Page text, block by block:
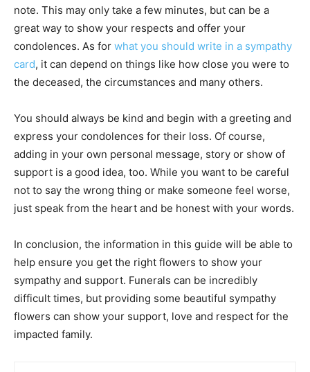
note. This may only take a few minutes, but can be a
great way to show your respects and offer your
condolences. As for what you should write in a sympathy
card, it can depend on things like how close you were to
the deceased, the circumstances and many others.
You should always be kind and begin with a greeting and
express your condolences for their loss. Of course,
adding in your own personal message, story or show of
support is a good idea, too. While you want to be careful
not to say the wrong thing or make someone feel worse,
just speak from the heart and be honest with your words.
In conclusion, the information in this guide will be able to
help ensure you get the right flowers to show your
sympathy and support. Funerals can be incredibly
difficult times, but providing some beautiful sympathy
flowers can show your support, love and respect for the
impacted family.